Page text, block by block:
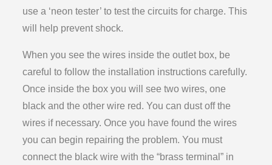
use a ‘neon tester’ to test the circuits for charge. This
will help prevent shock.
When you see the wires inside the outlet box, be
careful to follow the installation instructions carefully.
Once inside the box you will see two wires, one
black and the other wire red. You can dust off the
wires if necessary. Once you have found the wires
you can begin repairing the problem. You must
connect the black wire with the “brass terminal” in